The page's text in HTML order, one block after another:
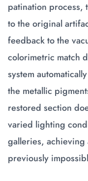
patination process,
to the original
feedback to the
colorimetric match
system
the metallic
restored section
varied lighting
galleries,
previously